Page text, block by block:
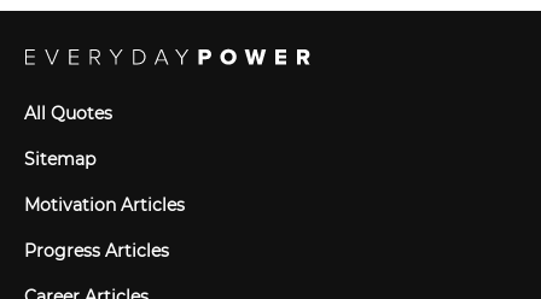
All Quotes
Sitemap
Motivation Articles
Progress Articles